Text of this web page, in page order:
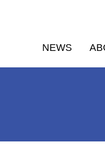
NEWS